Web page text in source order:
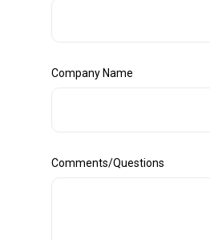
Company Name
Comments/Questions